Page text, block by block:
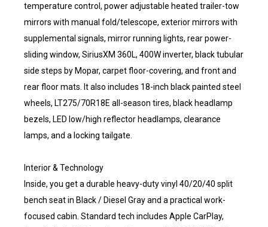
temperature control, power adjustable heated trailer-tow
mirrors with manual fold/telescope, exterior mirrors with
supplemental signals, mirror running lights, rear power-
sliding window, SiriusXM 360L, 400W inverter, black tubular
side steps by Mopar, carpet floor-covering, and front and
rear floor mats. It also includes 18-inch black painted steel
wheels, LT275/70R18E all-season tires, black headlamp
bezels, LED low/high reflector headlamps, clearance
lamps, and a locking tailgate.
Interior & Technology
Inside, you get a durable heavy-duty vinyl 40/20/40 split
bench seat in Black / Diesel Gray and a practical work-
focused cabin. Standard tech includes Apple CarPlay,